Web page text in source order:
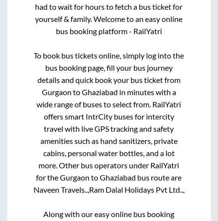
had to wait for hours to fetch a bus ticket for
yourself & family. Welcome to an easy online
bus booking platform - RailYatri
To book bus tickets online, simply log into the
bus booking page, fill your bus journey
details and quick book your bus ticket from
Gurgaon toGhaziabad in minutes with a
wide range of buses to select from. RailYatri
offers smart IntrCity buses for intercity
travel with live GPS tracking and safety
amenities such as hand sanitizers, private
cabins, personal water bottles, and a lot
more. Other bus operators under RailYatri
for theGurgaon toGhaziabad bus route are
Naveen Travels..,Ram Dalal Holidays Pvt Ltd..,
Along with our easy online bus booking